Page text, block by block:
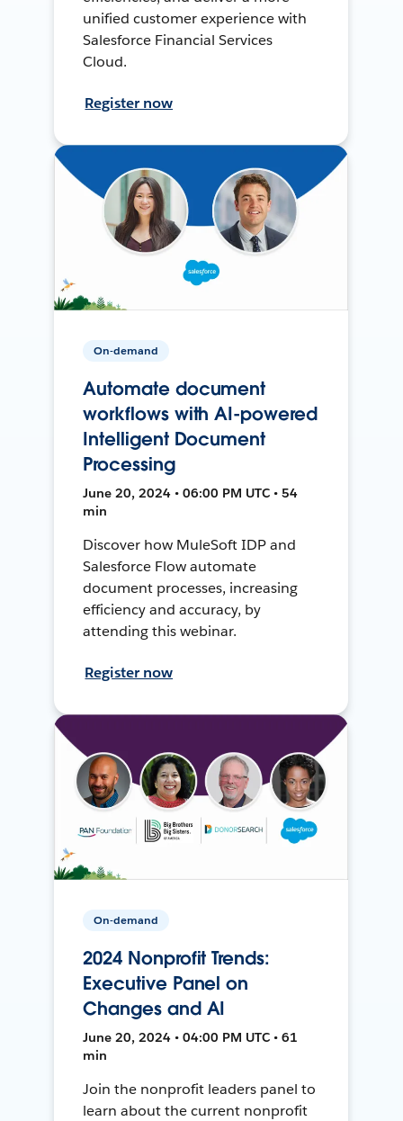
unified customer experience with
Salesforce Financial Services
Cloud.
Register now
On-demand
Automate document
workflows with AI-powered
Intelligent Document
Processing
June 20, 2024 • 06:00 PM UTC • 54
min
Discover how MuleSoft IDP and
Salesforce Flow automate
document processes, increasing
efficiency and accuracy, by
attending this webinar.
Register now
On-demand
2024 Nonprofit Trends:
Executive Panel on
Changes and AI
June 20, 2024 • 04:00 PM UTC • 61
min
Join the nonprofit leaders panel to
learn about the current nonprofit